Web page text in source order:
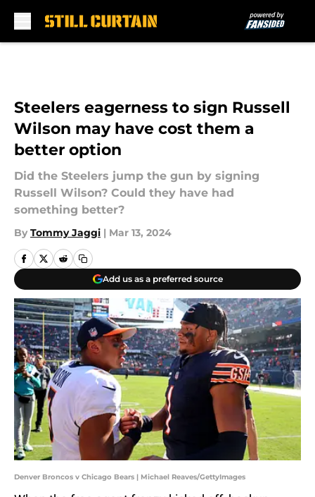
Steelers eagerness to sign Russell
Wilson may have cost them a
better option
Did the Steelers jump the gun by signing
Russell Wilson? Could they have had
something better?
By Tommy Jaggi | Mar 13, 2024
Add us as a preferred source
Denver Broncos v Chicago Bears | Michael Reaves/GettyImages